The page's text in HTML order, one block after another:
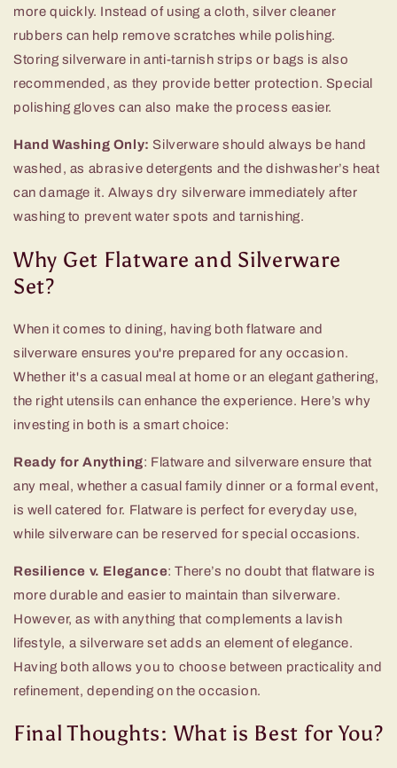
more quickly. Instead of using a cloth, silver cleaner
rubbers can help remove scratches while polishing.
Storing silverware in anti-tarnish strips or bags is also
recommended, as they provide better protection. Special
polishing gloves can also make the process easier.
Hand Washing Only: Silverware should always be hand
washed, as abrasive detergents and the dishwasher’s heat
can damage it. Always dry silverware immediately after
washing to prevent water spots and tarnishing.
Why Get Flatware and Silverware
Set?
When it comes to dining, having both flatware and
silverware ensures you're prepared for any occasion.
Whether it's a casual meal at home or an elegant gathering,
the right utensils can enhance the experience. Here’s why
investing in both is a smart choice:
Ready for Anything: Flatware and silverware ensure that
any meal, whether a casual family dinner or a formal event,
is well catered for. Flatware is perfect for everyday use,
while silverware can be reserved for special occasions.
Resilience v. Elegance: There’s no doubt that flatware is
more durable and easier to maintain than silverware.
However, as with anything that complements a lavish
lifestyle, a silverware set adds an element of elegance.
Having both allows you to choose between practicality and
refinement, depending on the occasion.
Final Thoughts: What is Best for You?